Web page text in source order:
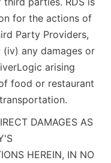
for the actions of
Party Providers,
any damages or
arising
food or restaurant
DAMAGES AS
HEREIN, IN NO